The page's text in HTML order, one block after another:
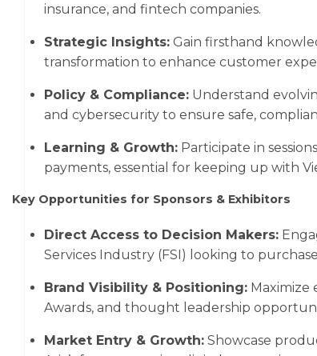
insurance, and fintech companies.
Strategic Insights: Gain firsthand
transformation to enhance customer
Policy & Compliance: Understand
and cybersecurity to ensure safe,
Learning & Growth: Participate in
payments, essential for keeping up with
Key Opportunities for Sponsors & Exhibitors
Direct Access to Decision Makers:
Services Industry (FSI) looking to
Brand Visibility & Positioning: Maximize
Awards, and thought leadership
Market Entry & Growth: Showcase